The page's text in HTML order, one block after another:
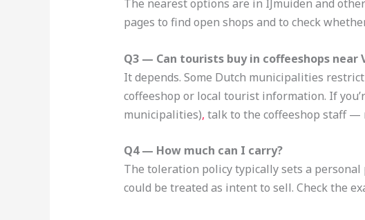
The nearest options are in IJmuiden and
pages to find open shops and to check
Q3 — Can tourists buy in coffeeshops near
It depends. Some Dutch municipalities
coffeeshop or local tourist information. If
municipalities), talk to the coffeeshop staff —
Q4 — How much can I carry?
The toleration policy typically sets a
could be treated as intent to sell. Check the